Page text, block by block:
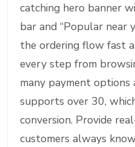
catching hero banner
bar and “Popular near
the ordering flow fast
every step from
many payment options
supports over 30,
conversion. Provide
customers always